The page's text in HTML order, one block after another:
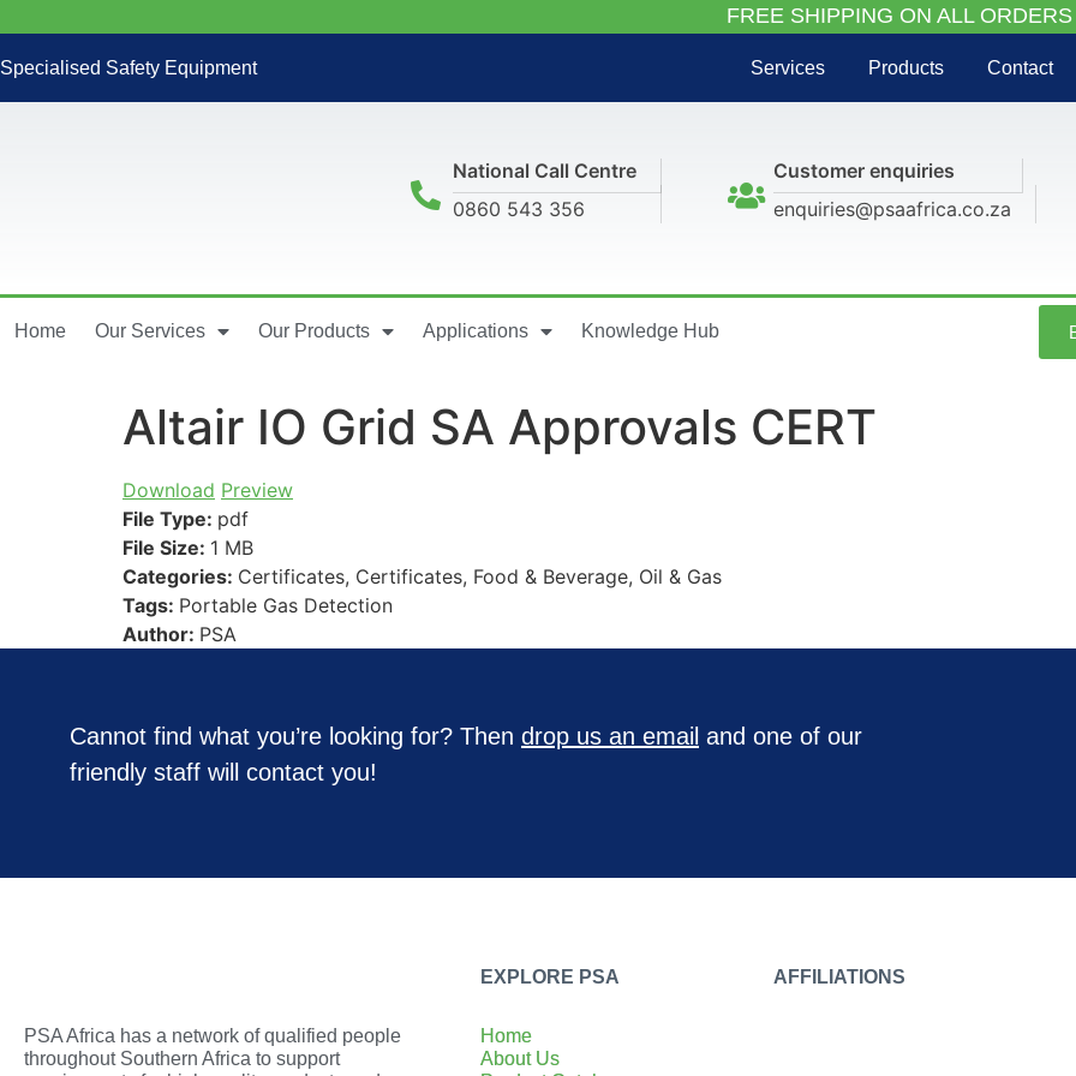
FREE SHIPPING ON ALL
Specialised Safety Equipment Services Products Contact
National Call Centre
0860 543 356
Customer enquiries
enquiries@psaafrica.co.za
Home Our Services Our Products Applications Knowledge Hub
Altair IO Grid SA Approvals CERT
Download Preview
File Type: pdf
File Size: 1 MB
Categories: Certificates, Certificates, Food & Beverage, Oil & Gas
Tags: Portable Gas Detection
Author: PSA
Cannot find what you’re looking for? Then drop us an email and one of our
friendly staff will contact you!
PSA Africa has a network of qualified people
throughout Southern Africa to support
EXPLORE PSA
Home
About Us
AFFILIATIONS